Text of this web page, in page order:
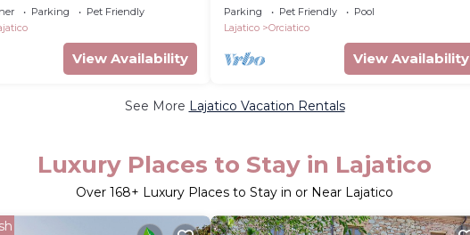
Parking
Pet Friendly
View Availability
Parking Pet Friendly
Pool
Lajatico
Orciatico
View Availability
See More Lajatico Vacation Rentals
Luxury Places to Stay in Lajatico
Over 168+ Luxury Places to Stay in or Near Lajatico